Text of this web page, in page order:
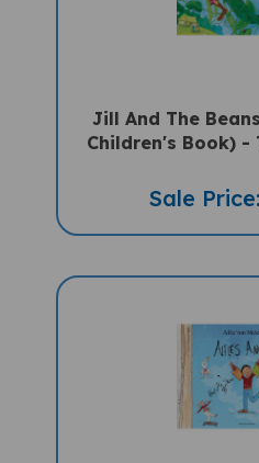
Children's Book) -
Sale